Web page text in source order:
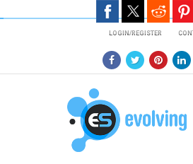
LOGIN/REGISTER